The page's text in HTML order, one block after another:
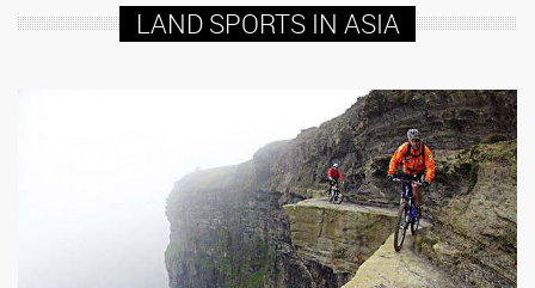
LAND SPORTS IN ASIA